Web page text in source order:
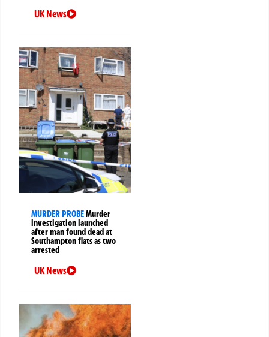
UK News
MURDER PROBEMurder
investigation launched
after man found dead at
Southampton flats as two
arrested
UK News